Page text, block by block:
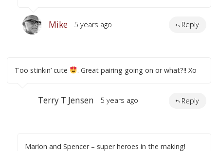
Mike 5 years ago Reply
Too stinkin’ cute . Great pairing going on or what?!! Xo
Terry T Jensen 5 years ago Reply
Marlon and Spencer – super heroes in the making!